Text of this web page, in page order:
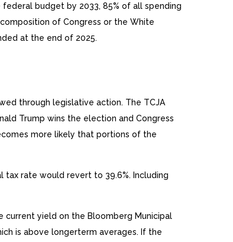
budget by 2033, 85% of all spending
of Congress or the White
at the end of 2025.
through legislative action. The TCJA
Trump wins the election and Congress
more likely that portions of the
tax rate would revert to 39.6%. Including
current yield on the Bloomberg Municipal
is above longerterm averages. If the